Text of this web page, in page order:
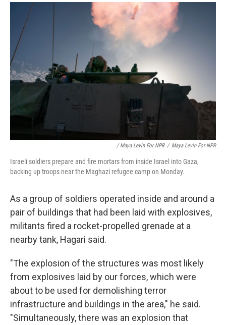
/ Maya Levin For NPR / Maya Levin For NPR
Israeli soldiers prepare and fire mortars from inside Israel into Gaza,
backing up troops near the Maghazi refugee camp on Monday.
As a group of soldiers operated inside and around a
pair of buildings that had been laid with explosives,
militants fired a rocket-propelled grenade at a
nearby tank, Hagari said.
"The explosion of the structures was most likely
from explosives laid by our forces, which were
about to be used for demolishing terror
infrastructure and buildings in the area," he said.
"Simultaneously, there was an explosion that